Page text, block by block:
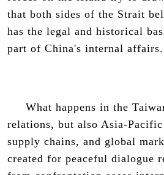
that both sides of the Strait
has the legal and historical
part of China's internal affairs.
What happens in the
relations, but also Asia-
supply chains, and global
created for peaceful dialogue